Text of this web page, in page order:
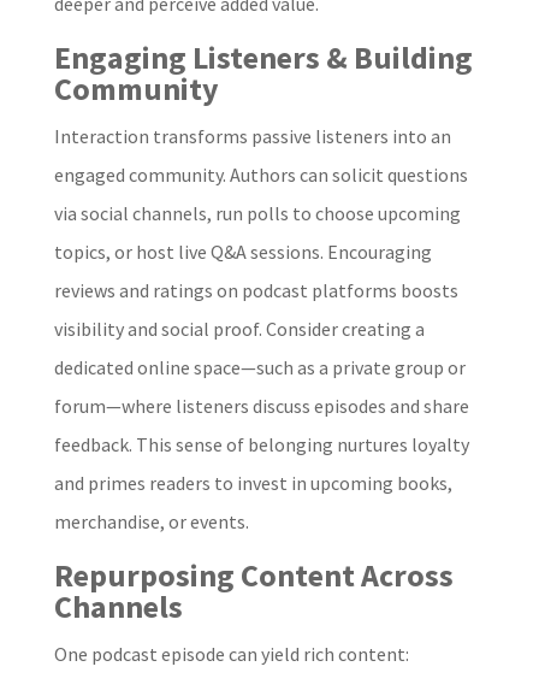
Engaging Listeners & Building
Community
Interaction transforms passive listeners into an
engaged community. Authors can solicit questions
via social channels, run polls to choose upcoming
topics, or host live Q&A sessions. Encouraging
reviews and ratings on podcast platforms boosts
visibility and social proof. Consider creating a
dedicated online space—such as a private group or
forum—where listeners discuss episodes and share
feedback. This sense of belonging nurtures loyalty
and primes readers to invest in upcoming books,
merchandise, or events.
Repurposing Content Across
Channels
One podcast episode can yield rich content: